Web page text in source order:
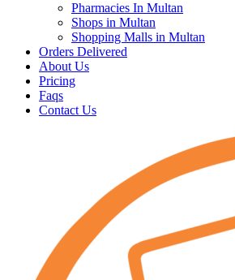
Pharmacies In Multan
Shops in Multan
Shopping Malls in Multan
Orders Delivered
About Us
Pricing
Faqs
Contact Us